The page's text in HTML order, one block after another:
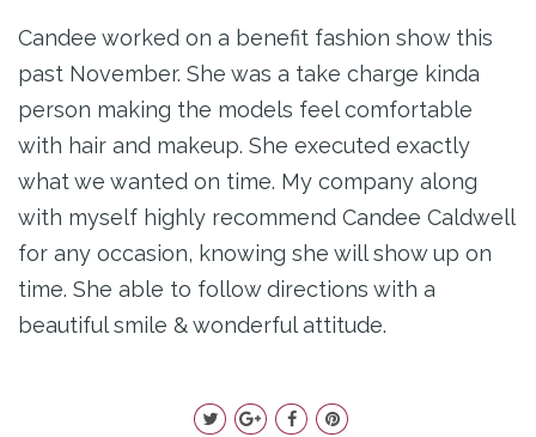
Candee worked on a benefit fashion show this
past November. She was a take charge kinda
person making the models feel comfortable
with hair and makeup. She executed exactly
what we wanted on time. My company along
with myself highly recommend Candee Caldwell
for any occasion, knowing she will show up on
time. She able to follow directions with a
beautiful smile & wonderful attitude.